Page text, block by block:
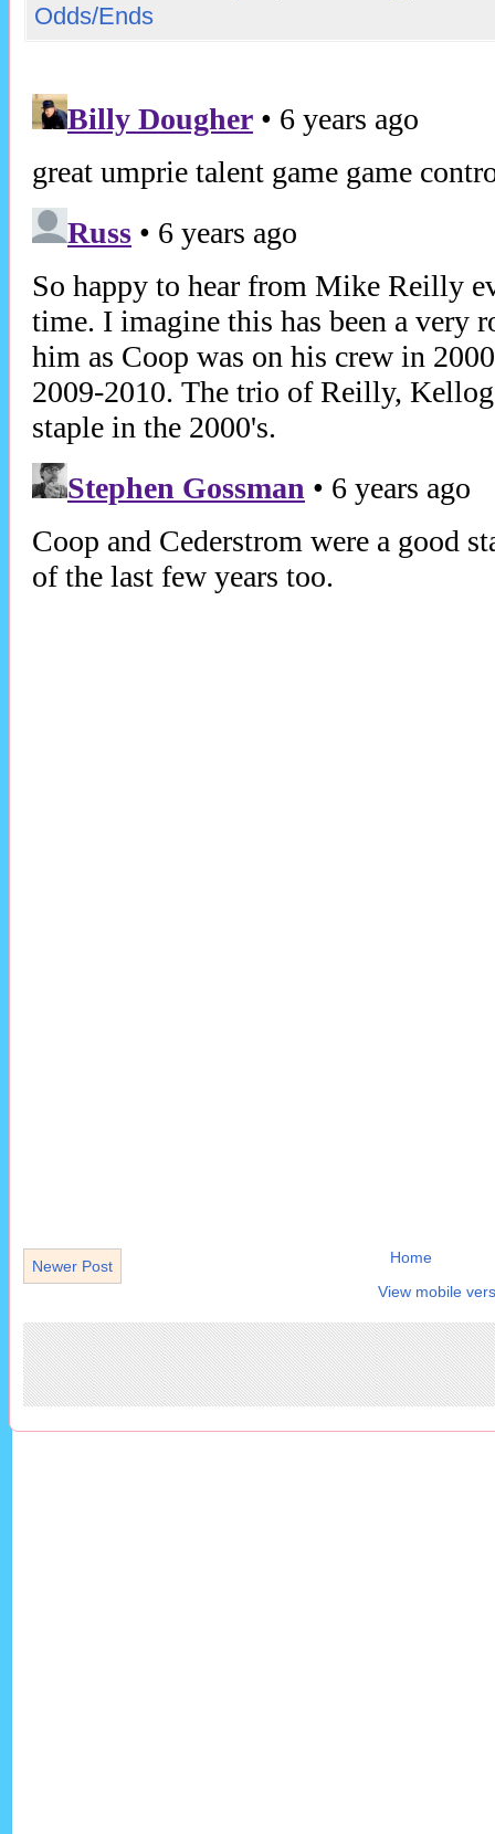
Odds/Ends
Newer Post
Home
View mobile